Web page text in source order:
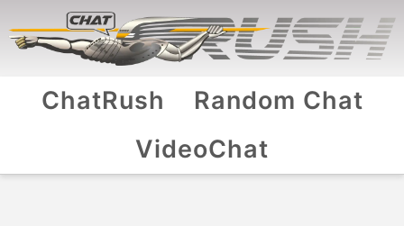
ChatRush
Random Chat
VideoChat